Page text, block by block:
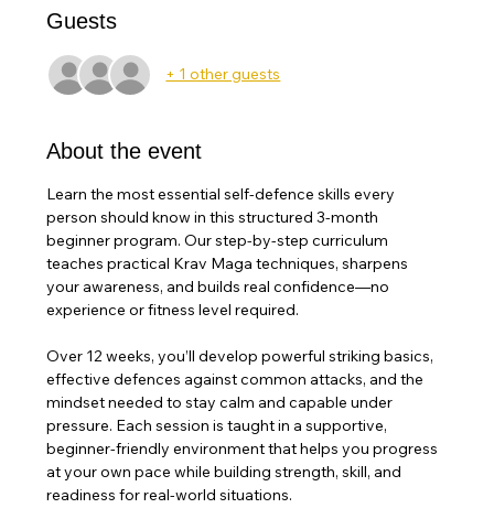
Guests
+ 1 other guests
About the event
Learn the most essential self-defence skills every
person should know in this structured 3-month
beginner program. Our step-by-step curriculum
teaches practical Krav Maga techniques, sharpens
your awareness, and builds real confidence—no
experience or fitness level required.
Over 12 weeks, you’ll develop powerful striking basics,
effective defences against common attacks, and the
mindset needed to stay calm and capable under
pressure. Each session is taught in a supportive,
beginner-friendly environment that helps you progress
at your own pace while building strength, skill, and
readiness for real-world situations.